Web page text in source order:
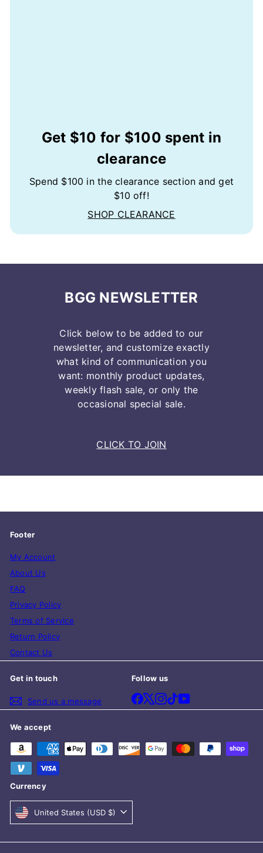
Get $10 for $100 spent in
clearance
Spend $100 in the clearance section and get
$10 off!
SHOP CLEARANCE
BGG NEWSLETTER
Click below to be added to our
newsletter, and customize exactly
what kind of communication you
want: monthly product updates,
weekly flash sale, or only the
occasional special sale.
CLICK TO JOIN
Footer
My Account
About Us
FAQ
Privacy Policy
Terms of Service
Return Policy
Contact Us
Get in touch
Send us a message
Follow us
Facebook
X Instagram
TikTokYouTube
We accept
Currency
United States (USD $)